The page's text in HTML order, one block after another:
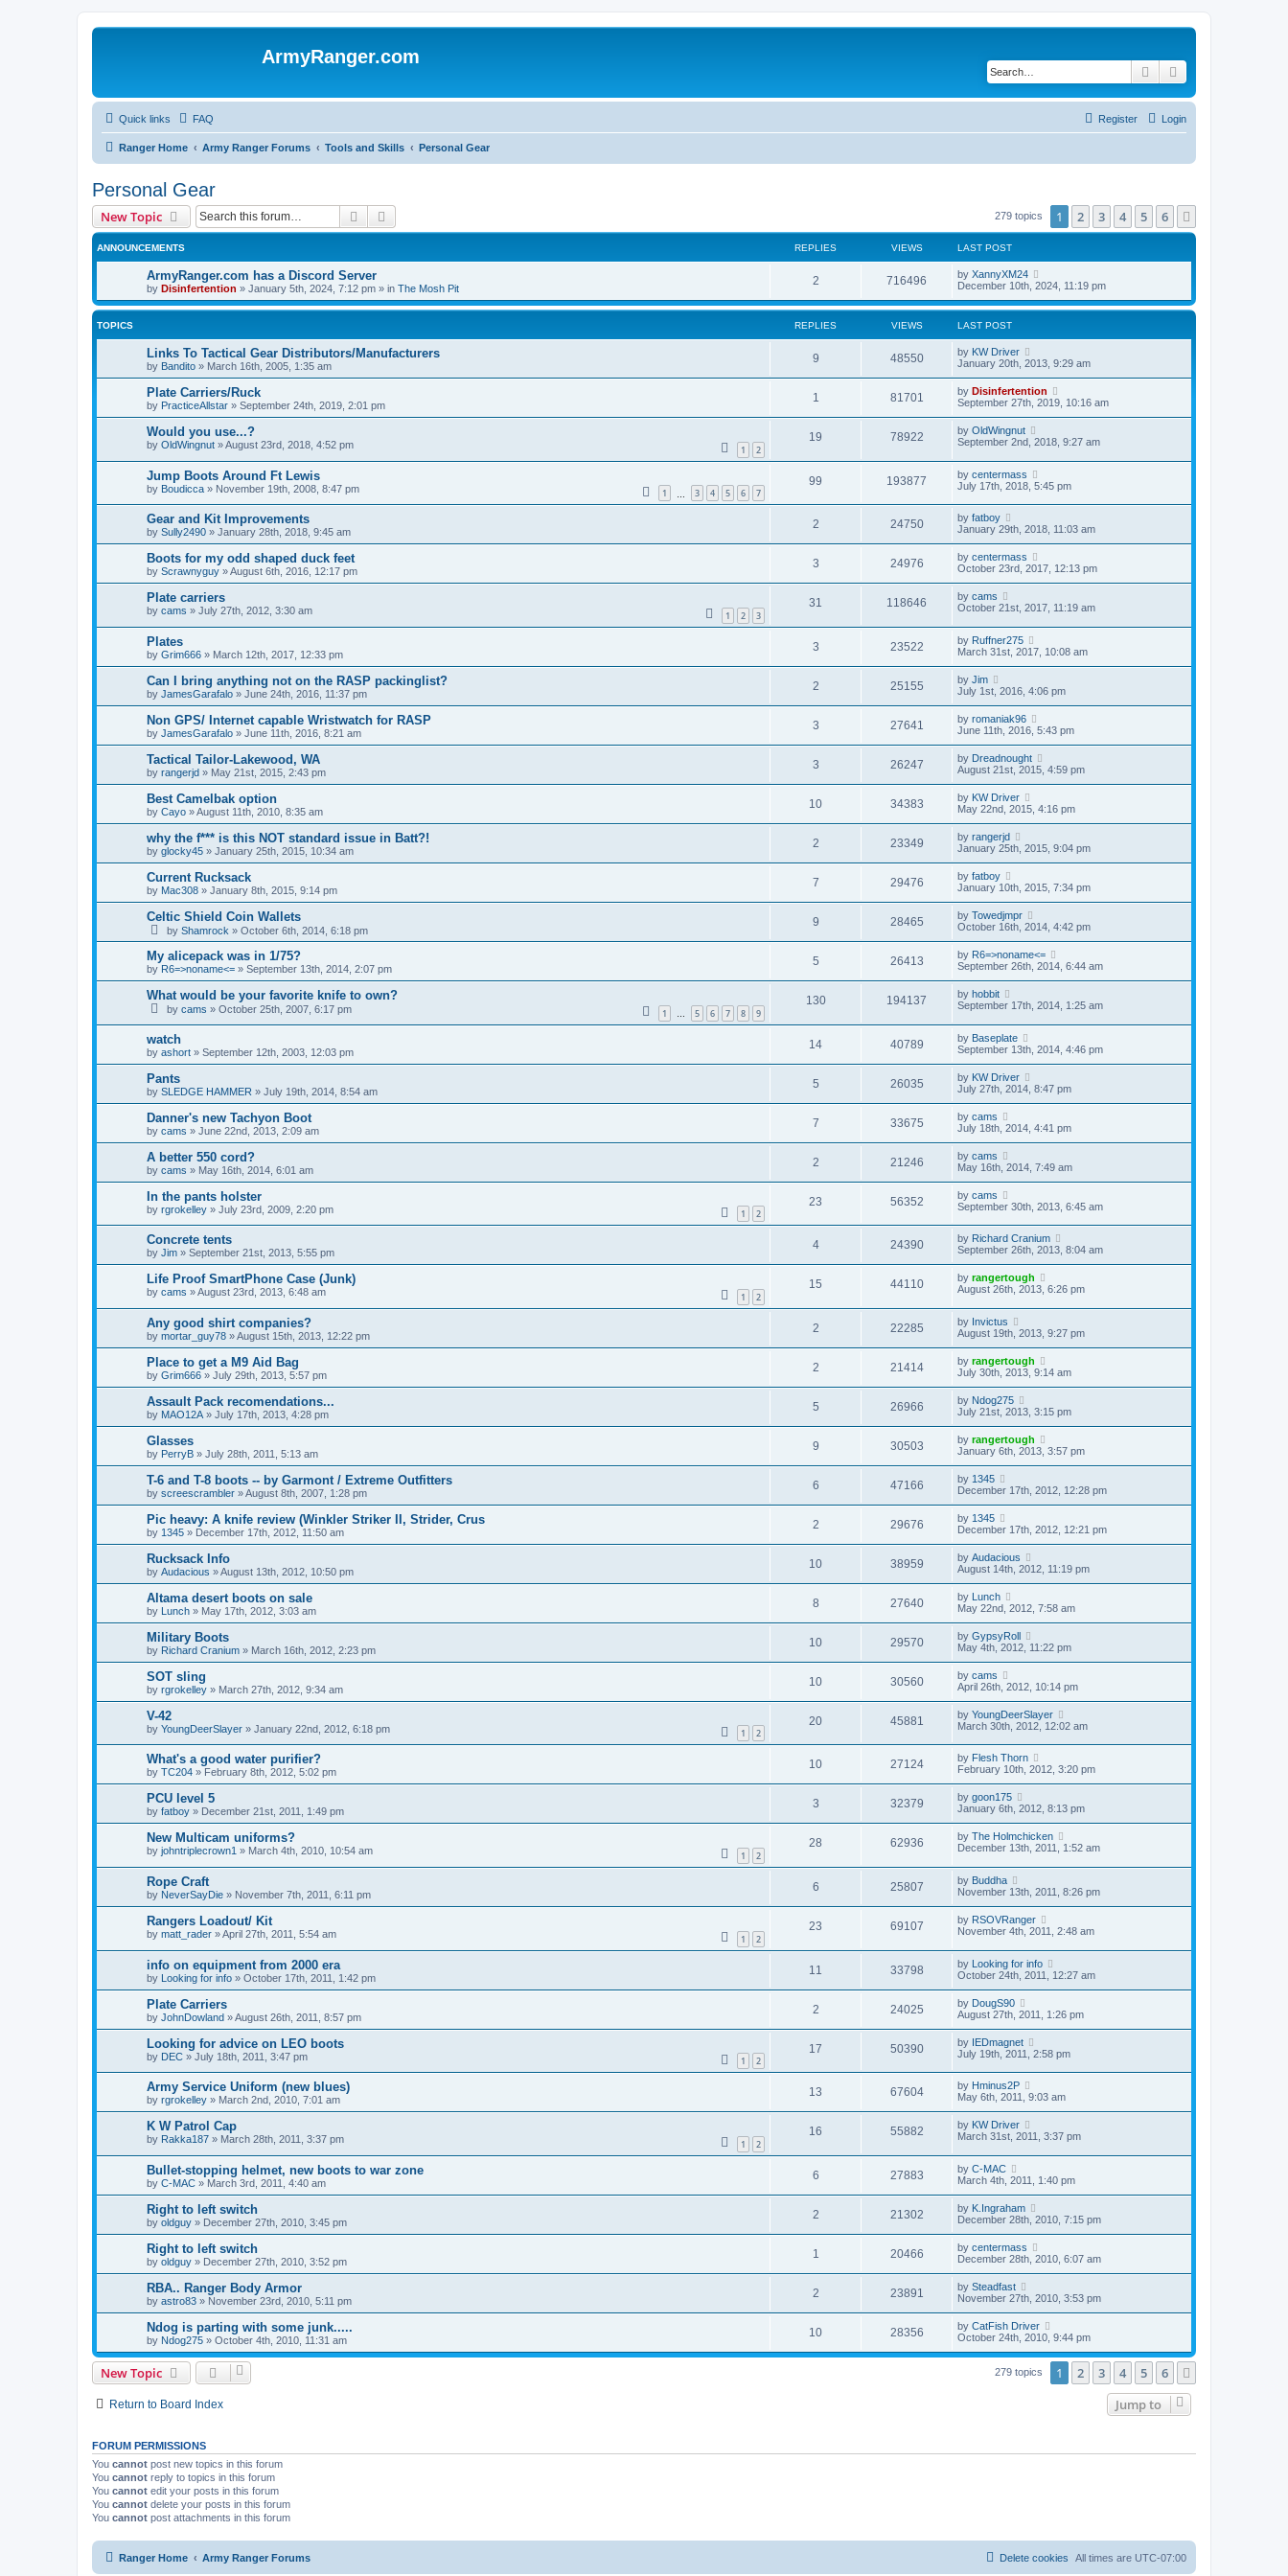
ArmyRanger.com
Search
Quick links FAQ Login
Register
Ranger Home Army Ranger Forums Tools and Skills Personal Gear
Personal Gear
New Topic Search 279 topics 1 2 3 4 5 6
ANNOUNCEMENTS REPLIES VIEWS LAST POST
ArmyRanger.com has a Discord Server
by Disinfertention » January 5th, 2024, 7:12 pm » in The Mosh Pit
2 716496 by XannyXM24
December 10th, 2024, 11:19 pm
TOPICS REPLIES VIEWS LAST POST
Links To Tactical Gear Distributors/Manufacturers
by Bandito » March 16th, 2005, 1:35 am
9 48550 by KW Driver
January 20th, 2013, 9:29 am
Plate Carriers/Ruck
by PracticeAllstar » September 24th, 2019, 2:01 pm
1 81701 by Disinfertention
September 27th, 2019, 10:16 am
Would you use...?
by OldWingnut »August 23rd, 2018, 4:52 pm 1 2
19 78922 by OldWingnut
September 2nd, 2018, 9:27 am
Jump Boots Around Ft Lewis
by Boudicca » November 19th, 2008, 8:47 pm 1 3 4 5 6 7
99 193877 by centermass
July 17th, 2018, 5:45 pm
Gear and Kit Improvements
by Sully2490 » January 28th, 2018, 9:45 am
2 24750 by fatboy
January 29th, 2018, 11:03 am
Boots for my odd shaped duck feet
by Scrawnyguy »August 6th, 2016, 12:17 pm
3 24976 by centermass
October 23rd, 2017, 12:13 pm
Plate carriers
by cams » July 27th, 2012, 3:30 am 1 2 3
31 118646 by cams
October 21st, 2017, 11:19 am
Plates
by Grim666 » March 12th, 2017, 12:33 pm
3 23522 by Ruffner275
March 31st, 2017, 10:08 am
Can I bring anything not on the RASP packinglist?
by JamesGarafalo » June 24th, 2016, 11:37 pm
2 25155 by Jim
July 1st, 2016, 4:06 pm
Non GPS/ Internet capable Wristwatch for RASP
by JamesGarafalo » June 11th, 2016, 8:21 am
3 27641 by romaniak96
June 11th, 2016, 5:43 pm
Tactical Tailor-Lakewood, WA
by rangerjd » May 21st, 2015, 2:43 pm
3 26247 by Dreadnought
August 21st, 2015, 4:59 pm
Best Camelbak option
by Cayo »August 11th, 2010, 8:35 am
10 34383 by KW Driver
May 22nd, 2015, 4:16 pm
why the f*** is this NOT standard issue in Batt?!
by glocky45 » January 25th, 2015, 10:34 am
2 23349 by rangerjd
January 25th, 2015, 9:04 pm
Current Rucksack
by Mac308 » January 8th, 2015, 9:14 pm
7 29476 by fatboy
January 10th, 2015, 7:34 pm
Celtic Shield Coin Wallets
by Shamrock » October 6th, 2014, 6:18 pm
9 28465 by Towedjmpr
October 16th, 2014, 4:42 pm
My alicepack was in 1/75?
by R6=>noname<= » September 13th, 2014, 2:07 pm
5 26413 by R6=>noname<=
September 26th, 2014, 6:44 am
What would be your favorite knife to own?
by cams » October 25th, 2007, 6:17 pm 1 … 5 6 7 8 9
130 194137 by hobbit
September 17th, 2014, 1:25 am
watch
by ashort » September 12th, 2003, 12:03 pm
14 40789 by Baseplate
September 13th, 2014, 4:46 pm
Pants
by SLEDGE HAMMER » July 19th, 2014, 8:54 am
5 26035 by KW Driver
July 27th, 2014, 8:47 pm
Danner's new Tachyon Boot
by cams » June 22nd, 2013, 2:09 am
7 33675 by cams
July 18th, 2014, 4:41 pm
A better 550 cord?
by cams » May 16th, 2014, 6:01 am
2 21246 by cams
May 16th, 2014, 7:49 am
In the pants holster
by rgrokelley » July 23rd, 2009, 2:20 pm 1 2
23 56352 by cams
September 30th, 2013, 6:45 am
Concrete tents
by Jim » September 21st, 2013, 5:55 pm
4 24390 by Richard Cranium
September 26th, 2013, 8:04 am
Life Proof SmartPhone Case (Junk)
by cams »August 23rd, 2013, 6:48 am 1 2
15 44110 by rangertough
August 26th, 2013, 6:26 pm
Any good shirt companies?
by mortar_guy78 »August 15th, 2013, 12:22 pm
2 22285 by Invictus
August 19th, 2013, 9:27 pm
Place to get a M9 Aid Bag
by Grim666 » July 29th, 2013, 5:57 pm
2 21414 by rangertough
July 30th, 2013, 9:14 am
Assault Pack recomendations...
by MAO12A » July 17th, 2013, 4:28 pm
5 26966 by Ndog275
July 21st, 2013, 3:15 pm
Glasses
by PerryB » July 28th, 2011, 5:13 am
9 30503 by rangertough
January 6th, 2013, 3:57 pm
T-6 and T-8 boots -- by Garmont / Extreme Outfitters
by screescrambler »August 8th, 2007, 1:28 pm
6 47166 by 1345
December 17th, 2012, 12:28 pm
Pic heavy: A knife review (Winkler Striker II, Strider, Crus
by 1345 » December 17th, 2012, 11:50 am
2 29676 by 1345
December 17th, 2012, 12:21 pm
Rucksack Info
by Audacious »August 13th, 2012, 10:50 pm
10 38959 by Audacious
August 14th, 2012, 11:19 pm
Altama desert boots on sale
by Lunch » May 17th, 2012, 3:03 am
8 27640 by Lunch
May 22nd, 2012, 7:58 am
Military Boots
by Richard Cranium » March 16th, 2012, 2:23 pm
10 29570 by GypsyRoll
May 4th, 2012, 11:22 pm
SOT sling
by rgrokelley » March 27th, 2012, 9:34 am
10 30560 by cams
April 26th, 2012, 10:14 pm
V-42
by YoungDeerSlayer » January 22nd, 2012, 6:18 pm 1 2
20 45881 by YoungDeerSlayer
March 30th, 2012, 12:02 am
What's a good water purifier?
by TC204 » February 8th, 2012, 5:02 pm
10 27124 by Flesh Thorn
February 10th, 2012, 3:20 pm
PCU level 5
by fatboy » December 21st, 2011, 1:49 pm
3 32379 by goon175
January 6th, 2012, 8:13 pm
New Multicam uniforms?
by johntriplecrown1 » March 4th, 2010, 10:54 am 1 2
28 62936 by The Holmchicken
December 13th, 2011, 1:52 am
Rope Craft
by NeverSayDie » November 7th, 2011, 6:11 pm
6 25807 by Buddha
November 13th, 2011, 8:26 pm
Rangers Loadout/ Kit
by matt_rader »April 27th, 2011, 5:54 am 1 2
23 69107 by RSOVRanger
November 4th, 2011, 2:48 am
info on equipment from 2000 era
by Looking for info » October 17th, 2011, 1:42 pm
11 33798 by Looking for info
October 24th, 2011, 12:27 am
Plate Carriers
by JohnDowland »August 26th, 2011, 8:57 pm
2 24025 by DougS90
August 27th, 2011, 1:26 pm
Looking for advice on LEO boots
by DEC » July 18th, 2011, 3:47 pm 1 2
17 50390 by IEDmagnet
July 19th, 2011, 2:58 pm
Army Service Uniform (new blues)
by rgrokelley » March 2nd, 2010, 7:01 am
13 67604 by Hminus2P
May 6th, 2011, 9:03 am
K W Patrol Cap
by Rakka187 » March 28th, 2011, 3:37 pm 1 2
16 55882 by KW Driver
March 31st, 2011, 3:37 pm
Bullet-stopping helmet, new boots to war zone
by C-MAC » March 3rd, 2011, 4:40 am
6 27883 by C-MAC
March 4th, 2011, 1:40 pm
Right to left switch
by oldguy » December 27th, 2010, 3:45 pm
2 21302 by K.Ingraham
December 28th, 2010, 7:15 pm
Right to left switch
by oldguy » December 27th, 2010, 3:52 pm
1 20466 by centermass
December 28th, 2010, 6:07 am
RBA.. Ranger Body Armor
by astro83 » November 23rd, 2010, 5:11 pm
2 23891 by Steadfast
November 27th, 2010, 3:53 pm
Ndog is parting with some junk.....
by Ndog275 » October 4th, 2010, 11:31 am
10 28356 by CatFish Driver
October 24th, 2010, 9:44 pm
New Topic 279 topics 1 2 3 4 5 6
Return to Board Index Jump to
FORUM PERMISSIONS
You cannot post new topics in this forum
You cannot reply to topics in this forum
You cannot edit your posts in this forum
You cannot delete your posts in this forum
You cannot post attachments in this forum
Ranger Home Army Ranger Forums All times are UTC-07:00
Delete cookies